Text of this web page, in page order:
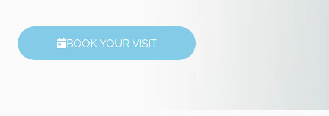
BOOK YOUR VISIT